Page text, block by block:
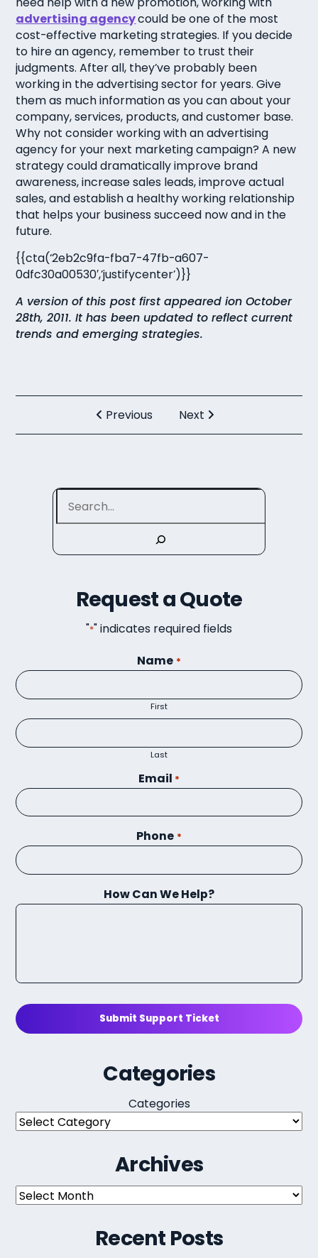
advertising agencycould be one of the most
cost-effective marketing strategies. If you decide
to hire an agency, remember to trust their
judgments. After all, they’ve probably been
working in the advertising sector for years. Give
them as much information as you can about your
company, services, products, and customer base.
Why not consider working with an advertising
agency for your next marketing campaign? A new
strategy could dramatically improve brand
awareness, increase sales leads, improve actual
sales, and establish a healthy working relationship
that helps your business succeed now and in the
future.
{{cta(‘2eb2c9fa-fba7-47fb-a607-
0dfc30a00530′,’justifycenter’)}}
A version of this post first appeared ion October
28th, 2011. It has been updated to reflect current
trends and emerging strategies.
Previous Next
Search
Request a Quote
"*" indicates required fields
Name *
First
Last
Email *
Phone *
How Can We Help?
Submit Support Ticket
Categories
Categories
Archives
Archives
Recent Posts